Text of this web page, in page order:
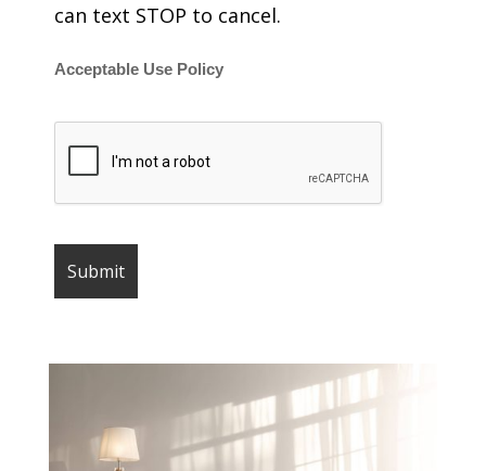
can text STOP to cancel.
Acceptable Use Policy